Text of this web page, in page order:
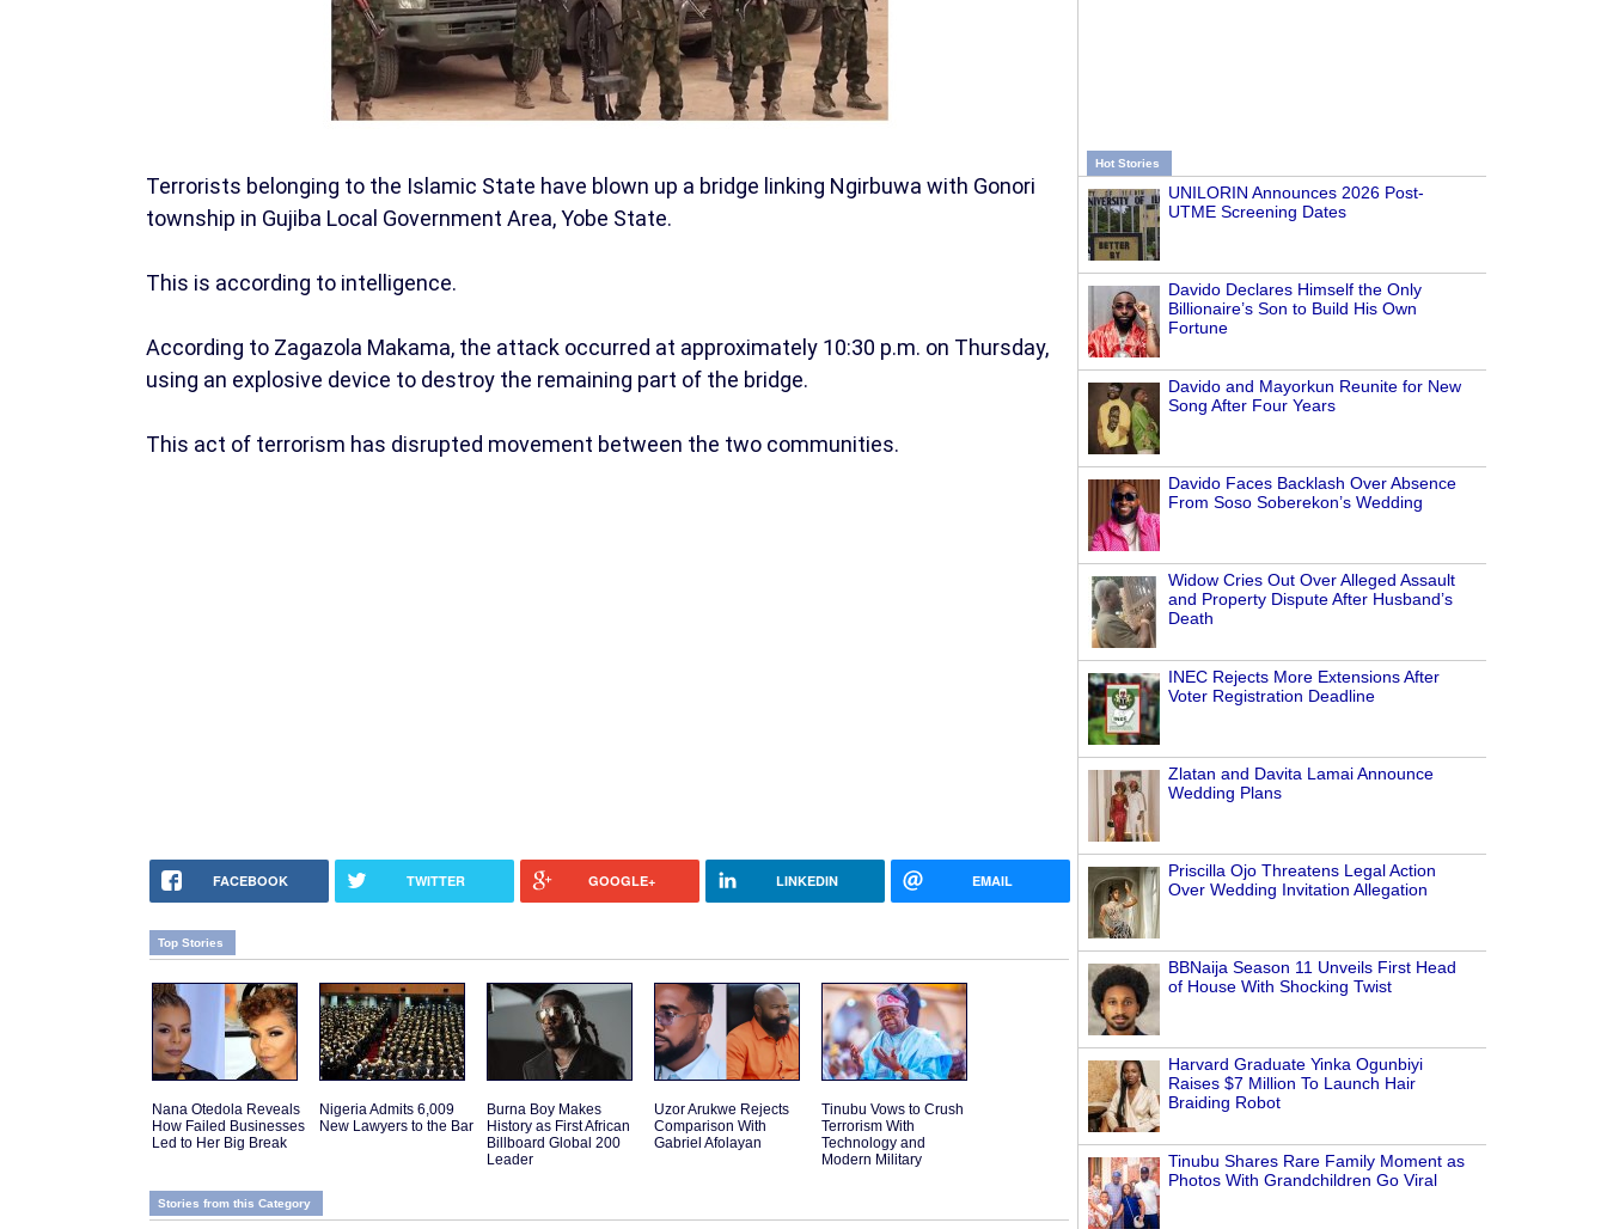
Hot Stories
UNILORIN Announces 2026 Post-
UTME Screening Dates
Davido Declares Himself the Only
Billionaire’s Son to Build His Own
Fortune
Davido and Mayorkun Reunite for New
Song After Four Years
Davido Faces Backlash Over Absence
From Soso Soberekon’s Wedding
Widow Cries Out Over Alleged Assault
and Property Dispute After Husband’s
Death
INEC Rejects More Extensions After
Voter Registration Deadline
Zlatan and Davita Lamai Announce
Wedding Plans
Priscilla Ojo Threatens Legal Action
Over Wedding Invitation Allegation
BBNaija Season 11 Unveils First Head
of House With Shocking Twist
Harvard Graduate Yinka Ogunbiyi
Raises $7 Million To Launch Hair
Braiding Robot
Tinubu Shares Rare Family Moment as
Photos With Grandchildren Go Viral
Terrorists belonging to the Islamic State have blown up a bridge linking Ngirbuwa with Gonori
township in Gujiba Local Government Area, Yobe State.
This is according to intelligence.
According to Zagazola Makama, the attack occurred at approximately 10:30 p.m. on Thursday,
using an explosive device to destroy the remaining part of the bridge.
This act of terrorism has disrupted movement between the two communities.
FACEBOOK TWITTER GOOGLE+ LINKEDIN EMAIL
Top Stories
Nana Otedola Reveals
How Failed Businesses
Led to Her Big Break
Nigeria Admits 6,009
New Lawyers to the Bar
Burna Boy Makes
History as First African
Billboard Global 200
Leader
Uzor Arukwe Rejects
Comparison With
Gabriel Afolayan
Tinubu Vows to Crush
Terrorism With
Technology and
Modern Military
Stories from this Category